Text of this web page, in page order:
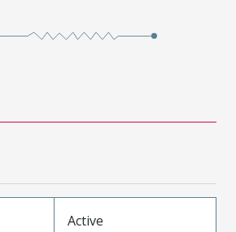
Active